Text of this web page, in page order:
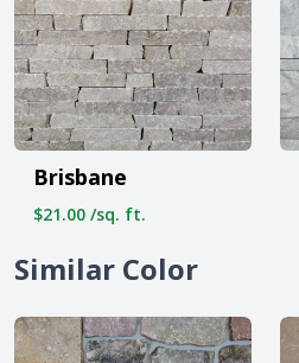
Brisbane
$21.00 /sq. ft.
Similar Color